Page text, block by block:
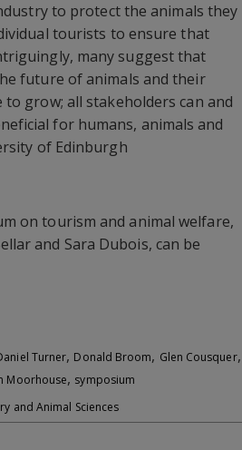
to protect the animals they
tourists to ensure that
many suggest that
future of animals and their
grow; all stakeholders can and
for humans, animals and
of Edinburgh
on tourism and animal welfare,
and Sara Dubois, can be
Turner, Donald Broom, Glen Cousquer,
Moorhouse, symposium
and Animal Sciences